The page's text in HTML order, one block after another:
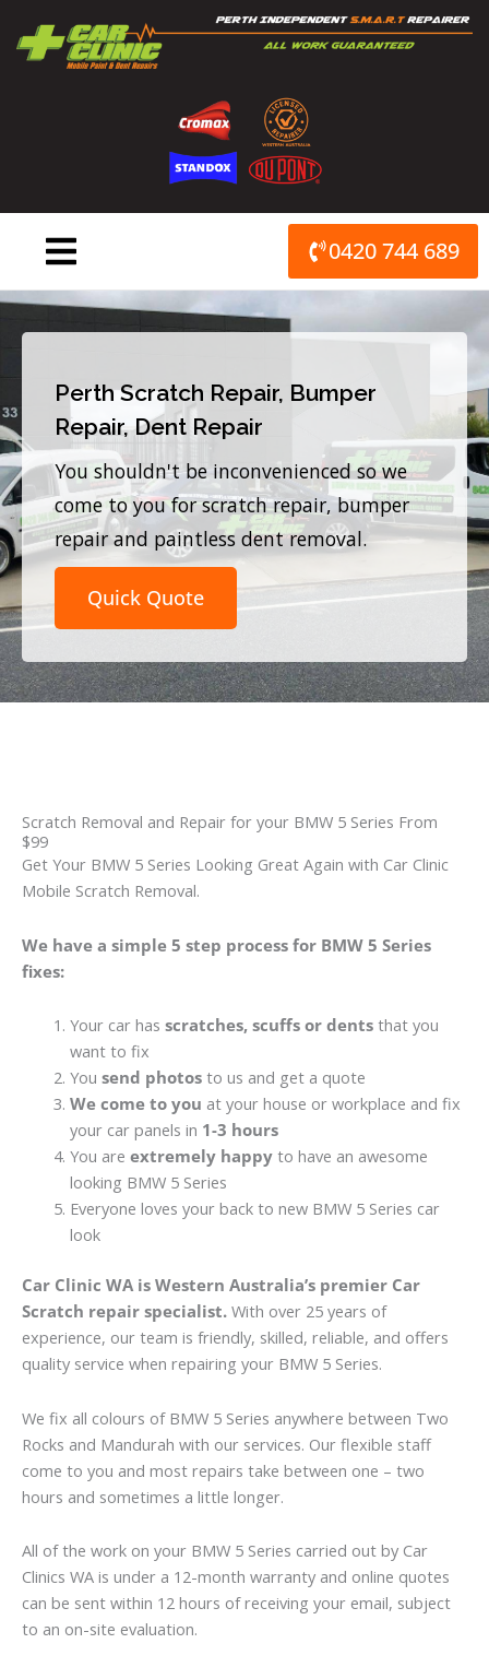
content
0420 744 689
Perth Scratch Repair, Bumper
Repair, Dent Repair
You shouldn't be inconvenienced so we
come to you for scratch repair, bumper
repair and paintless dent removal.
Quick Quote
Scratch Removal and Repair for your BMW 5 Series From
$99
Get Your BMW 5 Series Looking Great Again with Car Clinic
Mobile Scratch Removal.
We have a simple 5 step process for BMW 5 Series
fixes:
Your car has scratches, scuffs or dentsthat you
want to fix
You send photosto us and get a quote
We come to you at your house or workplace and fix
your car panels in 1-3 hours
You are extremely happyto have an awesome
looking BMW 5 Series
Everyone loves your back to new BMW 5 Series car
look
Car Clinic WA is Western Australia’s premier Car
Scratch repair specialist. With over 25 years of
experience, our team is friendly, skilled, reliable, and offers
quality service when repairing your BMW 5 Series.
We fix all colours of BMW 5 Series anywhere between Two
Rocks and Mandurah with our services. Our flexible staff
come to you and most repairs take between one – two
hours and sometimes a little longer.
All of the work on your BMW 5 Series carried out by Car
Clinics WA is under a 12-month warranty and online quotes
can be sent within 12 hours of receiving your email, subject
to an on-site evaluation.